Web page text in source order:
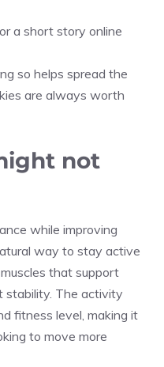
a short story online
so helps spread the
are always worth
not
while improving
way to stay active
that support
stability. The activity
fitness level, making it
to move more